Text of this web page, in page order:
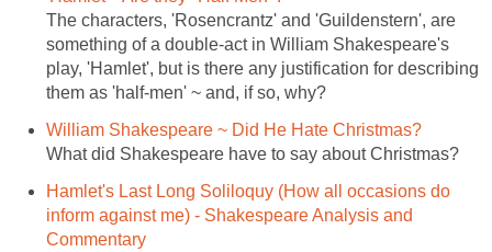
The characters, 'Rosencrantz' and 'Guildenstern', are
something of a double-act in William Shakespeare's
play, 'Hamlet', but is there any justification for describing
them as 'half-men' ~ and, if so, why?
William Shakespeare ~ Did He Hate Christmas?
What did Shakespeare have to say about Christmas?
Hamlet's Last Long Soliloquy (How all occasions do
inform against me) - Shakespeare Analysis and
Commentary